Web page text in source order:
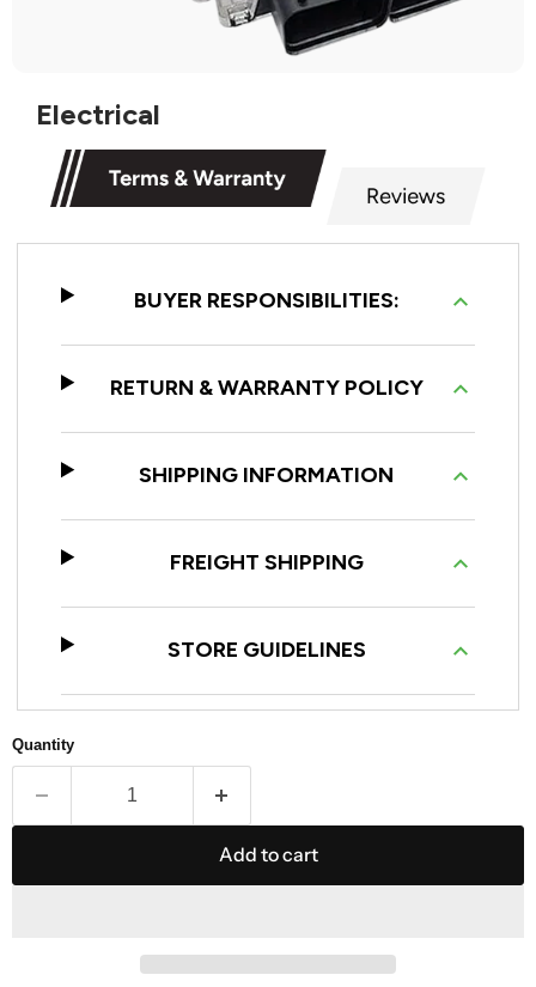
Electrical
BUYER RESPONSIBILITIES:
RETURN & WARRANTY POLICY
SHIPPING INFORMATION
FREIGHT SHIPPING
STORE GUIDELINES
Quantity
Add to cart